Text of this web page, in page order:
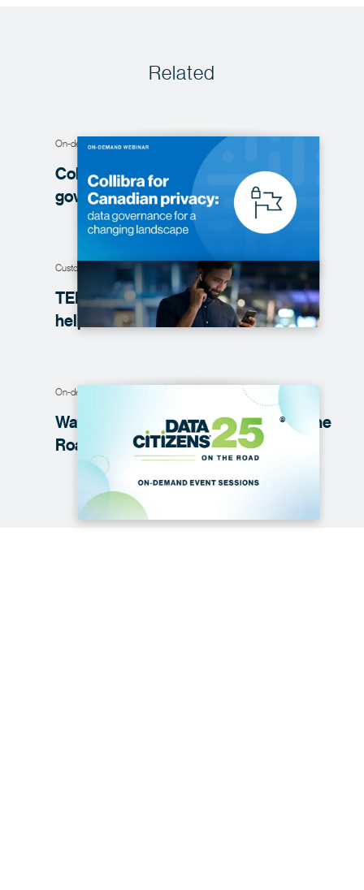
Related
On-demand webinar
Collibra for Canadian privacy: data
governance for a changing landscape
Customer story
TELUS improves trust in data with the
help ofCollibra
On-demand webinar
Watch on demand: DataCitizens ®on the
Road '25